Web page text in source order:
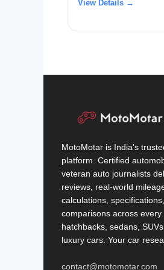
View Details →
MotoMotar is India's
platform. Certified
veteran auto journalists
reviews, real-world
calculations,
comparisons across
hatchbacks, sedans,
luxury cars. Your car
contact@motomotar.com